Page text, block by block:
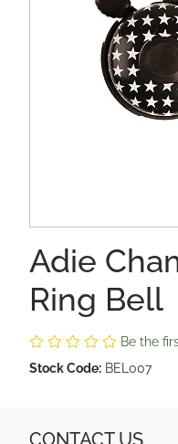
Adie
Ring Bell
Be the
Stock Code: BEL007